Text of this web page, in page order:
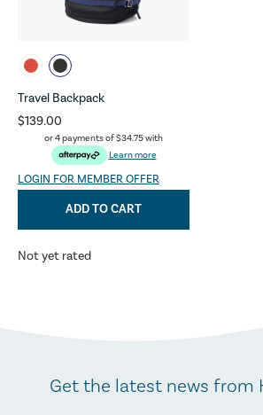
Travel Backpack
$139.00
or 4 payments of$34.75with
Learn more
LOGIN FOR MEMBER OFFER
ADD TO CART
Not yet rated
Get the latest news from